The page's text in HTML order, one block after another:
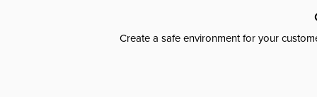
Create a safe environment for your